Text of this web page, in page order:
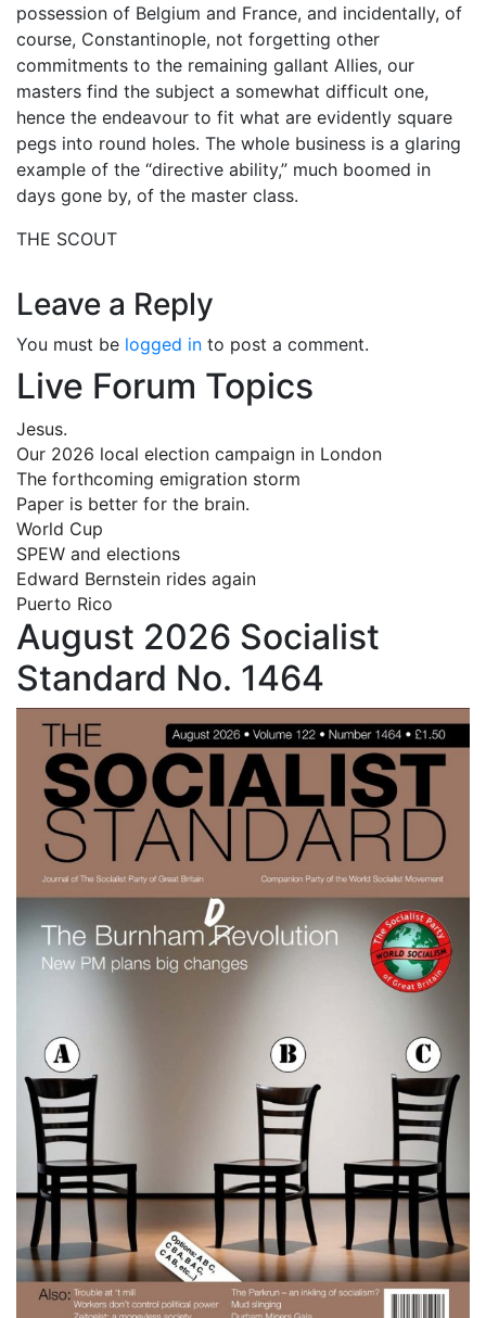
possession of Belgium and France, and incidentally, of
course, Constantinople, not forgetting other
commitments to the remaining gallant Allies, our
masters find the subject a somewhat difficult one,
hence the endeavour to fit what are evidently square
pegs into round holes. The whole business is a glaring
example of the “directive ability,” much boomed in
days gone by, of the master class.
THE SCOUT
Leave a Reply
You must be logged in to post a comment.
Live Forum Topics
Jesus.
Our 2026 local election campaign in London
The forthcoming emigration storm
Paper is better for the brain.
World Cup
SPEW and elections
Edward Bernstein rides again
Puerto Rico
August 2026 Socialist
Standard No. 1464